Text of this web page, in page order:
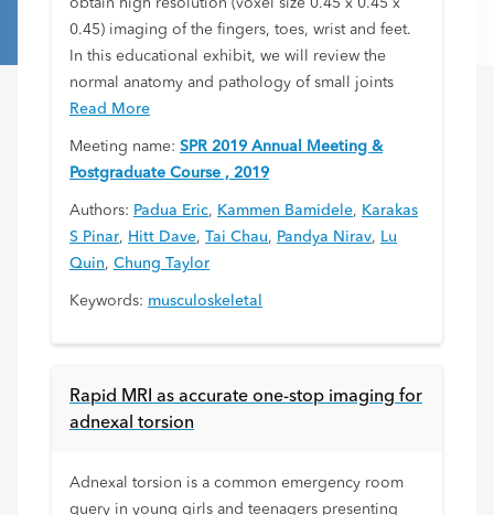
obtain high resolution (voxel size 0.45 x 0.45 x
0.45) imaging of the fingers, toes, wrist and feet.
In this educational exhibit, we will review the
normal anatomy and pathology of small joints
Read More
Meeting name: SPR 2019 Annual Meeting &
Postgraduate Course , 2019
Authors: Padua Eric, Kammen Bamidele, Karakas
S Pinar, Hitt Dave, Tai Chau, Pandya Nirav, Lu
Quin, Chung Taylor
Keywords: musculoskeletal
Rapid MRI as accurate one-stop imaging for
adnexal torsion
Adnexal torsion is a common emergency room
query in young girls and teenagers presenting